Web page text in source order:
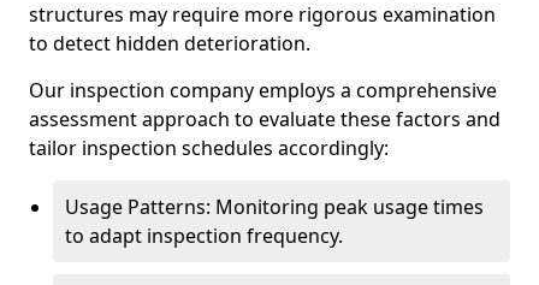
structures may require more rigorous examination
to detect hidden deterioration.
Our inspection company employs a comprehensive
assessment approach to evaluate these factors and
tailor inspection schedules accordingly:
Usage Patterns: Monitoring peak usage times
to adapt inspection frequency.